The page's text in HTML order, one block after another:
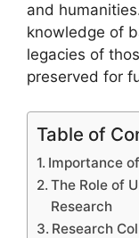
and
knowledge of
legacies of
preserved for
Table of
Importance
The Role of
Research
Research